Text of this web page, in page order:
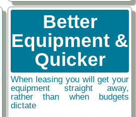
Better
Equipment &
Quicker
When leasing you will get your
equipment straight away,
rather than when budgets
dictate